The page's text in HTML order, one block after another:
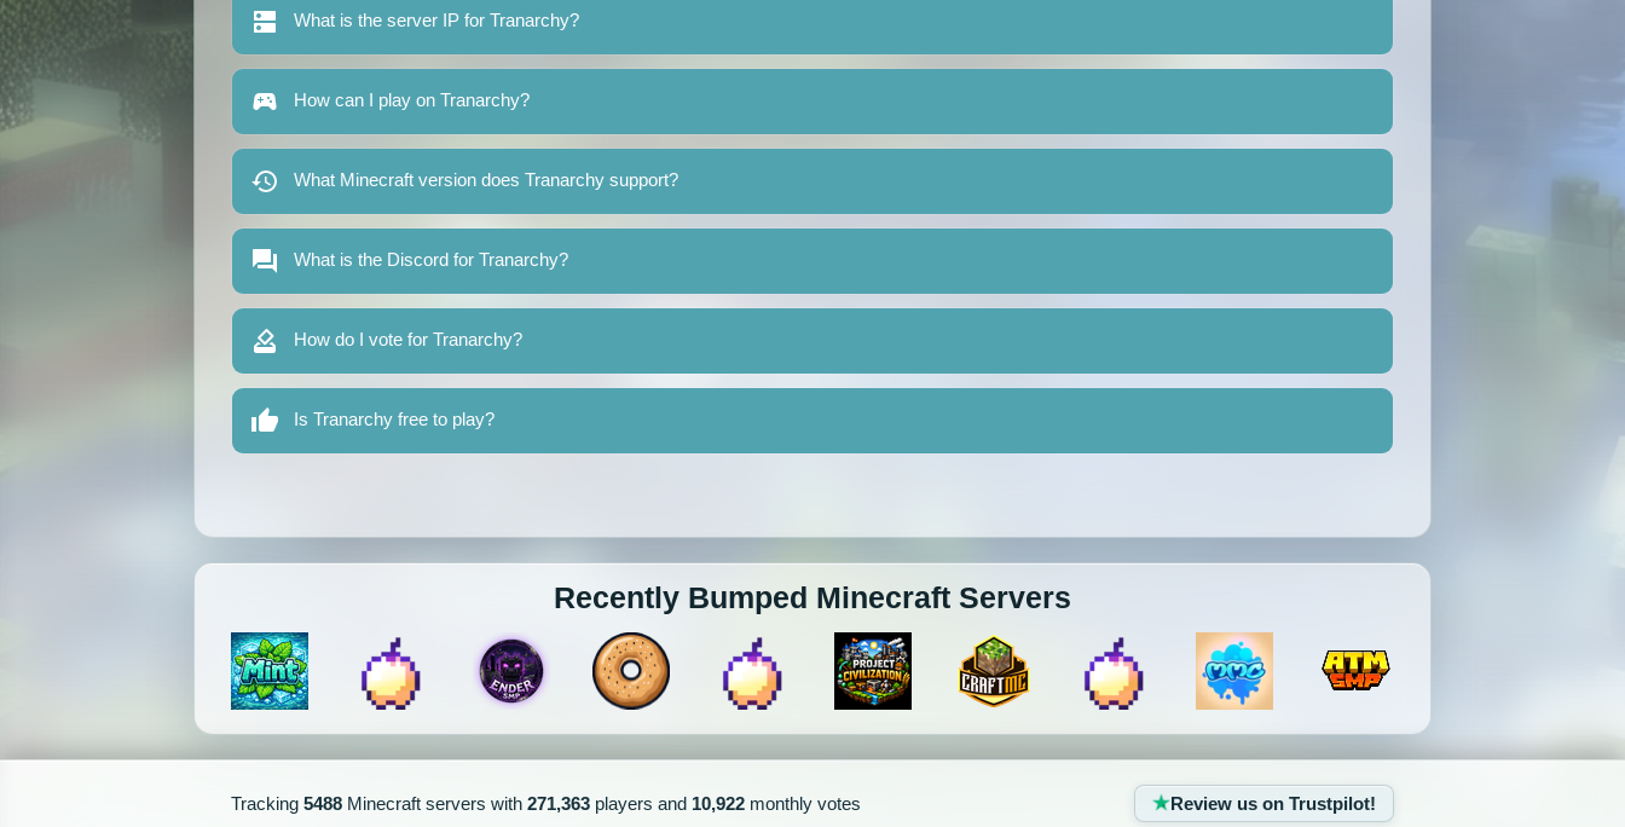
What is the server IP for Tranarchy?
How can I play on Tranarchy?
What Minecraft version does Tranarchy support?
What is the Discord for Tranarchy?
How do I vote for Tranarchy?
Is Tranarchy free to play?
Recently Bumped Minecraft Servers
Tracking5488 Minecraft servers with271,363 players and 10,922 monthly votes Review us on Trustpilot!